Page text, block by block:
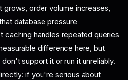
grows, order volume increases,
database pressure
caching handles repeated queries
difference here, but
support it or run it unreliably.
if you're serious about